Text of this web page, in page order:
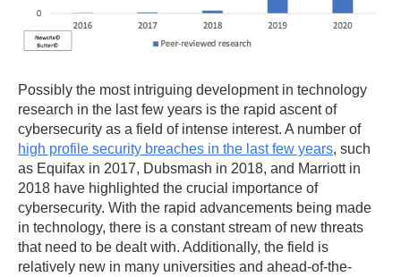
Possibly the most intriguing development in technology
research in the last few years is the rapid ascent of
cybersecurity as a field of intense interest. A number of
high profile security breaches in the last few years, such
as Equifax in 2017, Dubsmash in 2018, and Marriott in
2018 have highlighted the crucial importance of
cybersecurity. With the rapid advancements being made
in technology, there is a constant stream of new threats
that need to be dealt with. Additionally, the field is
relatively new in many universities and ahead-of-the-